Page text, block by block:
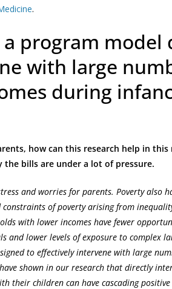
.
program model
with large
during
how can this research help in this
bills are under a lot of pressure.
and worries for parents. Poverty also
of poverty arising from
with lower incomes have fewer
lower levels of exposure to complex
to effectively intervene with large
shown in our research that directly
their children can have cascading